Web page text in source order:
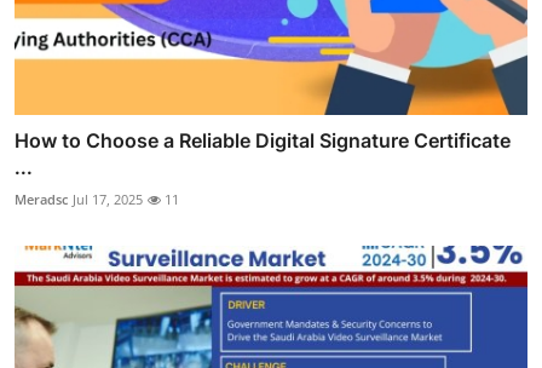
How to Choose a Reliable Digital Signature Certificate
...
Meradsc Jul 17, 2025 11